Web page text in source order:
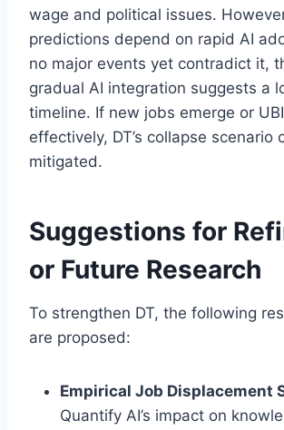
wage and political issues.
predictions depend on rapid AI
no major events yet contradict it,
gradual AI integration suggests a
timeline. If new jobs emerge or
effectively, DT’s collapse scenario
mitigated.
Suggestions for
or Future Research
To strengthen DT, the following
are proposed:
Empirical Job Displacement
Quantify AI’s impact on